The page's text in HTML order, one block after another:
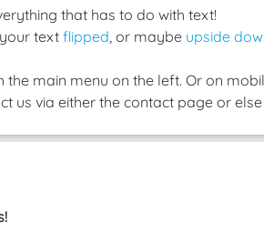
that has to do with text!
text flipped , or maybe upside
main menu on the left. Or on
via either the contact page or else